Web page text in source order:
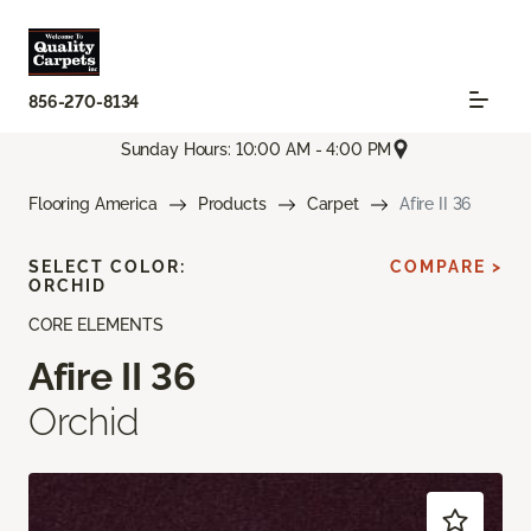
856-270-8134
Sunday Hours: 10:00 AM - 4:00 PM
Flooring America Products Carpet Afire II 36
CORE ELEMENTS
Afire II 36
Orchid
SELECT COLOR:
ORCHID
COMPARE >